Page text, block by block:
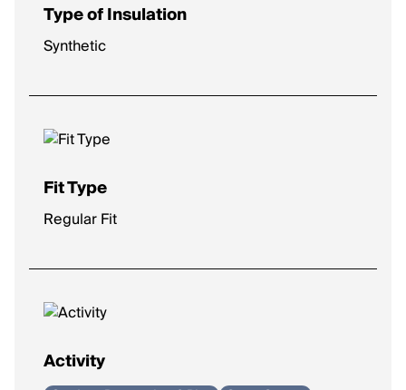
Type of Insulation
Synthetic
Fit Type
Regular Fit
Activity